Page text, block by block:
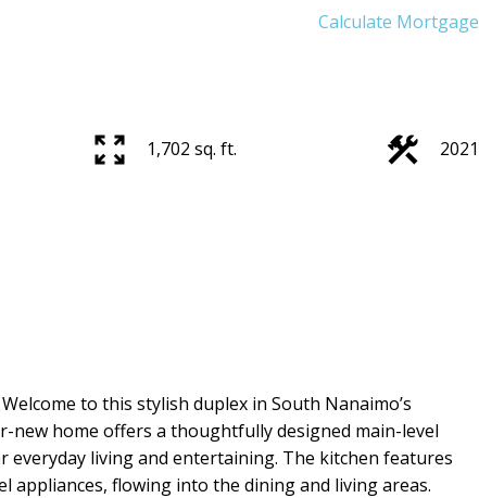
Calculate Mortgage
1,702 sq. ft. 2021
to this stylish duplex in South Nanaimo’s
new home offers a thoughtfully designed main-level
living and entertaining. The kitchen features
appliances, flowing into the dining and living areas.